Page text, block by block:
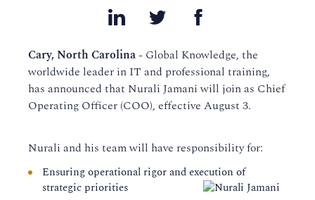
Cary, North Carolina- Global Knowledge, the
worldwide leader in IT and professional training,
has announced that Nurali Jamani will join as Chief
Operating Officer (COO), effective August 3.
Nurali and his team will have responsibility for:
Ensuring operational rigor and execution of
strategic priorities